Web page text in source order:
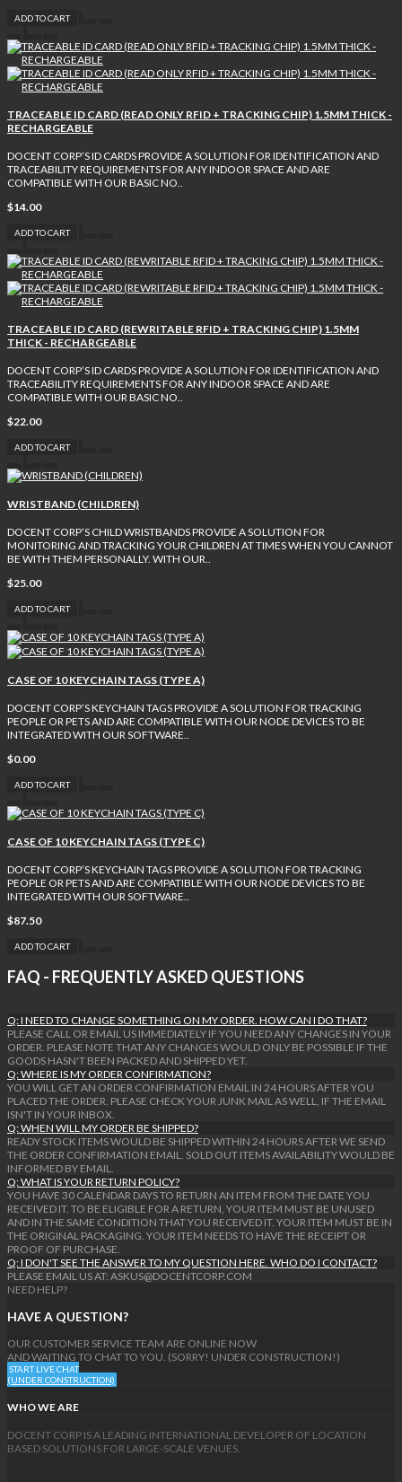
ADD TO CART
TRACEABLE ID CARD (READ ONLY RFID + TRACKING CHIP) 1.5MM THICK -
RECHARGEABLE
DOCENT CORP’S ID CARDS PROVIDE A SOLUTION FOR IDENTIFICATION AND
TRACEABILITY REQUIREMENTS FOR ANY INDOOR SPACE AND ARE
COMPATIBLE WITH OUR BASIC NO..
$14.00
ADD TO CART
TRACEABLE ID CARD (REWRITABLE RFID + TRACKING CHIP) 1.5MM
THICK - RECHARGEABLE
DOCENT CORP’S ID CARDS PROVIDE A SOLUTION FOR IDENTIFICATION AND
TRACEABILITY REQUIREMENTS FOR ANY INDOOR SPACE AND ARE
COMPATIBLE WITH OUR BASIC NO..
$22.00
ADD TO CART
WRISTBAND (CHILDREN)
DOCENT CORP’S CHILD WRISTBANDS PROVIDE A SOLUTION FOR
MONITORING AND TRACKING YOUR CHILDREN AT TIMES WHEN YOU CANNOT
BE WITH THEM PERSONALLY. WITH OUR..
$25.00
ADD TO CART
CASE OF 10 KEYCHAIN TAGS (TYPE A)
DOCENT CORP’S KEYCHAIN TAGS PROVIDE A SOLUTION FOR TRACKING
PEOPLE OR PETS AND ARE COMPATIBLE WITH OUR NODE DEVICES TO BE
INTEGRATED WITH OUR SOFTWARE..
$0.00
ADD TO CART
CASE OF 10 KEYCHAIN TAGS (TYPE C)
DOCENT CORP’S KEYCHAIN TAGS PROVIDE A SOLUTION FOR TRACKING
PEOPLE OR PETS AND ARE COMPATIBLE WITH OUR NODE DEVICES TO BE
INTEGRATED WITH OUR SOFTWARE..
$87.50
ADD TO CART
FAQ - FREQUENTLY ASKED QUESTIONS
Q: I NEED TO CHANGE SOMETHING ON MY ORDER. HOW CAN I DO THAT?
PLEASE CALL OR EMAIL US IMMEDIATELY IF YOU NEED ANY CHANGES IN YOUR
ORDER. PLEASE NOTE THAT ANY CHANGES WOULD ONLY BE POSSIBLE IF THE
GOODS HASN'T BEEN PACKED AND SHIPPED YET.
Q: WHERE IS MY ORDER CONFIRMATION?
YOU WILL GET AN ORDER CONFIRMATION EMAIL IN 24 HOURS AFTER YOU
PLACED THE ORDER. PLEASE CHECK YOUR JUNK MAIL AS WELL, IF THE EMAIL
ISN'T IN YOUR INBOX.
Q: WHEN WILL MY ORDER BE SHIPPED?
READY STOCK ITEMS WOULD BE SHIPPED WITHIN 24 HOURS AFTER WE SEND
THE ORDER CONFIRMATION EMAIL. SOLD OUT ITEMS AVAILABILITY WOULD BE
INFORMED BY EMAIL.
Q: WHAT IS YOUR RETURN POLICY?
YOU HAVE 30 CALENDAR DAYS TO RETURN AN ITEM FROM THE DATE YOU
RECEIVED IT. TO BE ELIGIBLE FOR A RETURN, YOUR ITEM MUST BE UNUSED
AND IN THE SAME CONDITION THAT YOU RECEIVED IT. YOUR ITEM MUST BE IN
THE ORIGINAL PACKAGING. YOUR ITEM NEEDS TO HAVE THE RECEIPT OR
PROOF OF PURCHASE.
Q: I DON'T SEE THE ANSWER TO MY QUESTION HERE. WHO DO I CONTACT?
PLEASE EMAIL US AT: ASKUS@DOCENTCORP.COM
NEED HELP?
HAVE A QUESTION?
OUR CUSTOMER SERVICE TEAM ARE ONLINE NOW
AND WAITING TO CHAT TO YOU. (SORRY! UNDER CONSTRUCTION!)
START LIVE CHAT
(UNDER CONSTRUCTION)
WHO WE ARE
DOCENT CORP IS A LEADING INTERNATIONAL DEVELOPER OF LOCATION
BASED SOLUTIONS FOR LARGE-SCALE VENUES.